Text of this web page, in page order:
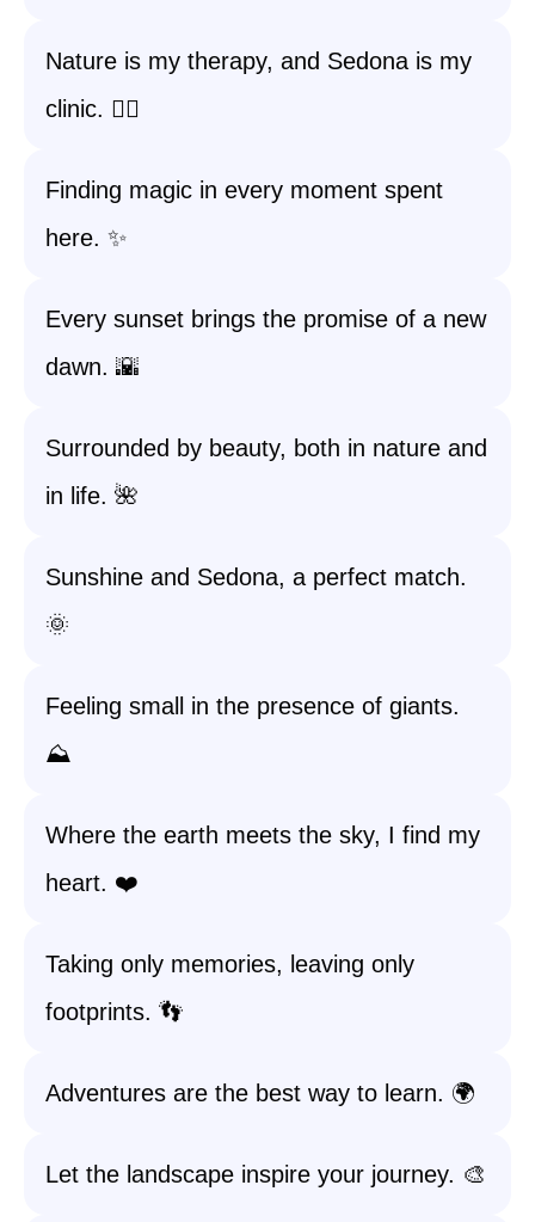
Nature is my therapy, and Sedona is my
clinic. 🧘‍♀️
Finding magic in every moment spent
here. ✨
Every sunset brings the promise of a new
dawn. 🌇
Surrounded by beauty, both in nature and
in life. 🌺
Sunshine and Sedona, a perfect match.
🌞
Feeling small in the presence of giants.
⛰️
Where the earth meets the sky, I find my
heart. ❤️
Taking only memories, leaving only
footprints. 👣
Adventures are the best way to learn. 🌍
Let the landscape inspire your journey. 🎨